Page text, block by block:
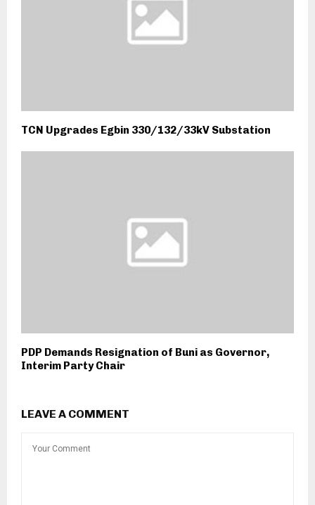
TCN Upgrades Egbin 330/132/33kV Substation
PDP Demands Resignation of Buni as Governor,
Interim Party Chair
LEAVE A COMMENT